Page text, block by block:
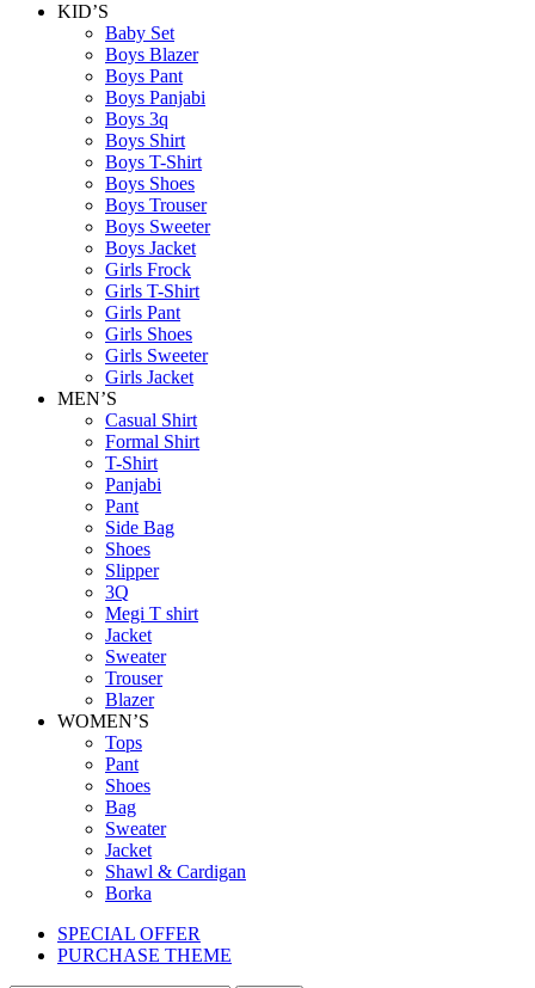
KID’S
Baby Set
Boys Blazer
Boys Pant
Boys Panjabi
Boys 3q
Boys Shirt
Boys T-Shirt
Boys Shoes
Boys Trouser
Boys Sweeter
Boys Jacket
Girls Frock
Girls T-Shirt
Girls Pant
Girls Shoes
Girls Sweeter
Girls Jacket
MEN’S
Casual Shirt
Formal Shirt
T-Shirt
Panjabi
Pant
Side Bag
Shoes
Slipper
3Q
Megi T shirt
Jacket
Sweater
Trouser
Blazer
WOMEN’S
Tops
Pant
Shoes
Bag
Sweater
Jacket
Shawl & Cardigan
Borka
SPECIAL OFFER
PURCHASE THEME